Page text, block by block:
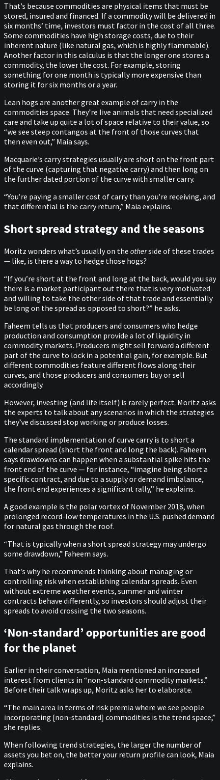
That’s because commodities are physical items that must be
stored, insured and financed. If a commodity will be delivered in
six months’ time, investors must factor in the cost of all three.
Some commodities have high storage costs, due to their
inherent nature (like natural gas, which is highly flammable).
Another factor in this calculus is that the longer one stores a
commodity, the lower the cost. For example, storing
something for one month is typically more expensive than
storing it for six months or a year.
Lean hogs are another great example of carry in the
commodities space. They’re live animals that need specialized
care and take up quite a lot of space relative to their value, so
“we see steep contangos at the front of those curves that
then even out,” Maia says.
Macquarie’s carry strategies usually are short on the front part
of the curve (capturing that negative carry) and then long on
the further dated portion of the curve with smaller carry.
“You’re paying a smaller cost of carry than you’re receiving, and
that differential is the carry return,” Maia explains.
Short spread strategy and the seasons
Moritz wonders what’s usually on the otherside of these trades
— like, is there a way to hedge those hogs?
“If you’re short at the front and long at the back, would you say
there is a market participant out there that is very motivated
and willing to take the other side of that trade and essentially
be long on the spread as opposed to short?” he asks.
Faheem tells us that producers and consumers who hedge
production and consumption provide a lot of liquidity in
commodity markets. Producers might sell forward a different
part of the curve to lock in a potential gain, for example. But
different commodities feature different flows along their
curves, and those producers and consumers buy or sell
accordingly.
However, investing (and life itself) is rarely perfect. Moritz asks
the experts to talk about any scenarios in which the strategies
they’ve discussed stop working or produce losses.
The standard implementation of curve carry is to short a
calendar spread (short the front and long the back). Faheem
says drawdowns can happen when a substantial spike hits the
front end of the curve — for instance, “imagine being short a
specific contract, and due to a supply or demand imbalance,
the front end experiences a significant rally,” he explains.
A good example is the polar vortex of November 2018, when
prolonged record-low temperatures in the U.S. pushed demand
for natural gas through the roof.
“That is typically when a short spread strategy may undergo
some drawdown,” Faheem says.
That’s why he recommends thinking about managing or
controlling risk when establishing calendar spreads. Even
without extreme weather events, summer and winter
contracts behave differently, so investors should adjust their
spreads to avoid crossing the two seasons.
‘Non-standard’ opportunities are good
for the planet
Earlier in their conversation, Maia mentioned an increased
interest from clients in “non-standard commodity markets.”
Before their talk wraps up, Moritz asks her to elaborate.
“The main area in terms of risk premia where we see people
incorporating [non-standard] commodities is the trend space,”
she replies.
When following trend strategies, the larger the number of
assets you bet on, the better your return profile can look, Maia
explains.